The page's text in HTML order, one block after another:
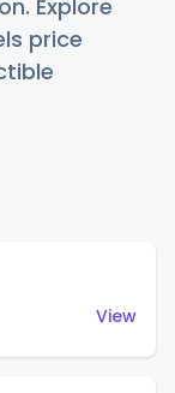
Explore
price
View